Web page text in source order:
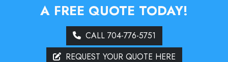
A FREE QUOTE TODAY!
CALL 704-776-5751
REQUEST YOUR QUOTE HERE